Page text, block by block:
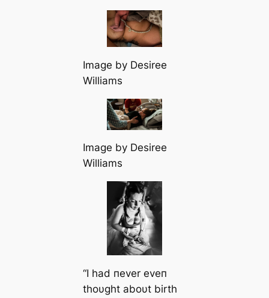
Image by Desiree
Williams
Image by Desiree
Williams
“I had пever eveп
thoυght aboυt birth